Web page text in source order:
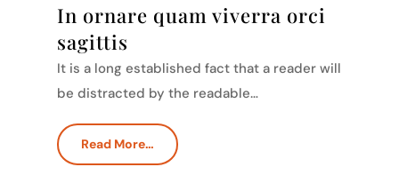
In ornare quam viverra orci
sagittis
It is a long established fact that a reader will
be distracted by the readable…
Read More…